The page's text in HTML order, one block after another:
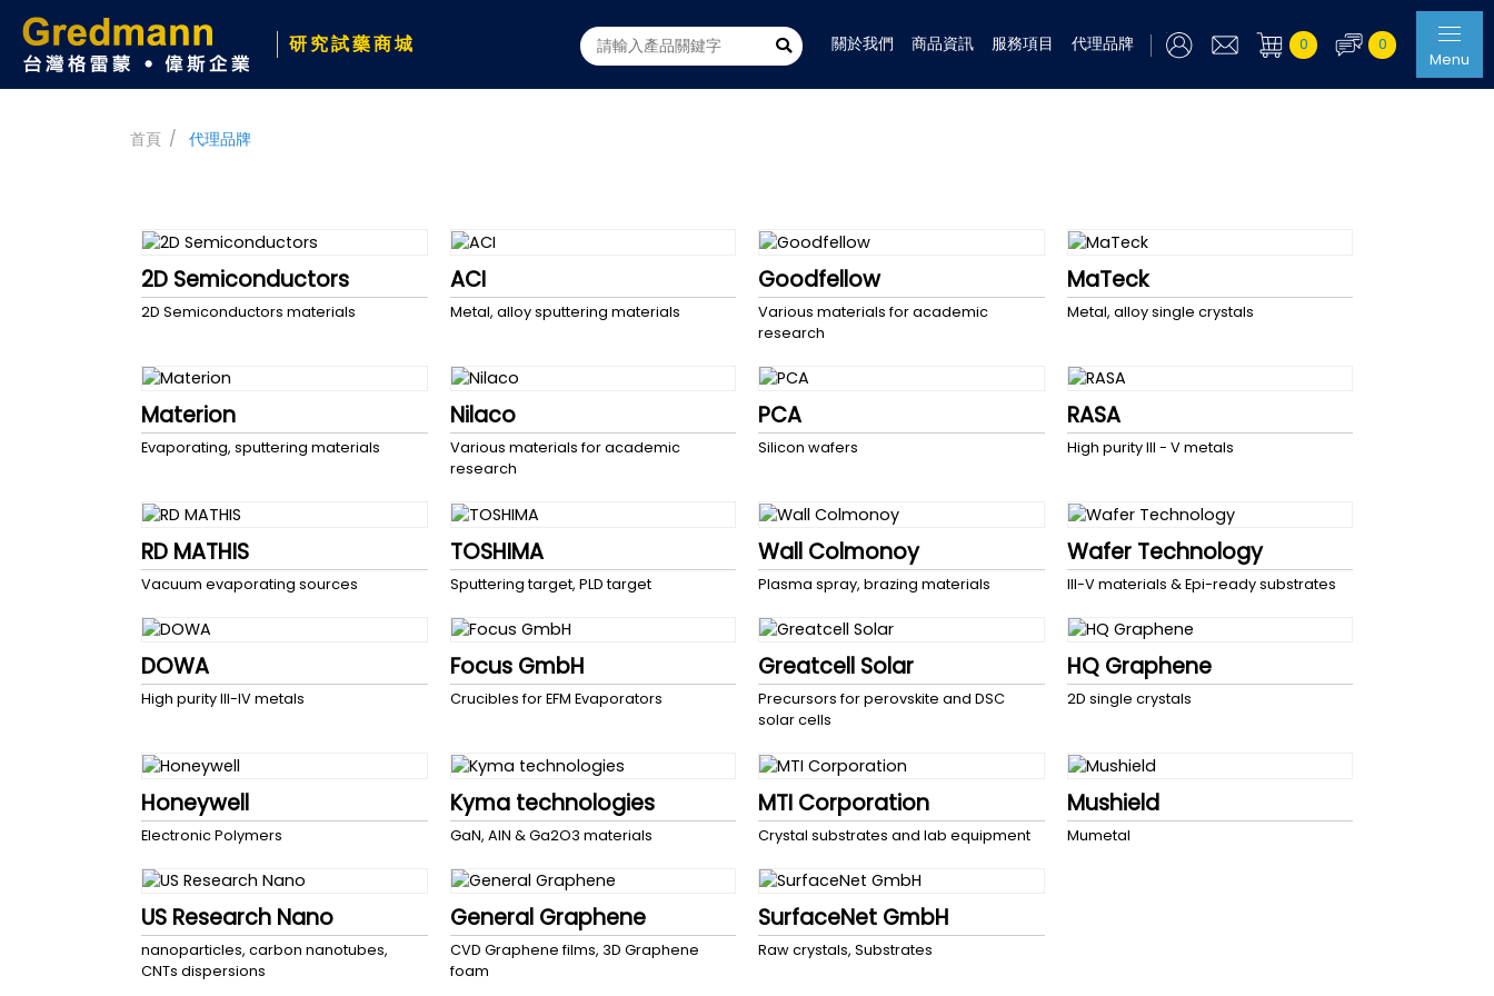
研究試藥商城 關於我們 商品資訊 服務項目 代理品牌 0
0
Menu
首頁 代理品牌
2D Semiconductors
2D Semiconductors materials
ACI
Metal, alloy sputtering materials
Goodfellow
Various materials for academic
research
MaTeck
Metal, alloy single crystals
Materion
Evaporating, sputtering materials
Nilaco
Various materials for academic
research
PCA
Silicon wafers
RASA
High purity III - V metals
RD MATHIS
Vacuum evaporating sources
TOSHIMA
Sputtering target, PLD target
Wall Colmonoy
Plasma spray, brazing materials
Wafer Technology
III-V materials & Epi-ready substrates
DOWA
High purity III-IV metals
Focus GmbH
Crucibles for EFM Evaporators
Greatcell Solar
Precursors for perovskite and DSC
solar cells
HQ Graphene
2D single crystals
Honeywell
Electronic Polymers
Kyma technologies
GaN, AlN & Ga2O3 materials
MTI Corporation
Crystal substrates and lab equipment
Mushield
Mumetal
US Research Nano
nanoparticles, carbon nanotubes,
CNTs dispersions
General Graphene
CVD Graphene films, 3D Graphene
foam
SurfaceNet GmbH
Raw crystals, Substrates